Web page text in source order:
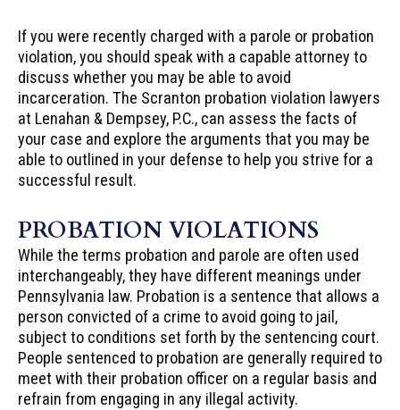
If you were recently charged with a parole or probation
violation, you should speak with a capable attorney to
discuss whether you may be able to avoid
incarceration. The Scranton probation violation lawyers
at Lenahan & Dempsey, P.C., can assess the facts of
your case and explore the arguments that you may be
able to outlined in your defense to help you strive for a
successful result.
PROBATION VIOLATIONS
While the terms probation and parole are often used
interchangeably, they have different meanings under
Pennsylvania law. Probation is a sentence that allows a
person convicted of a crime to avoid going to jail,
subject to conditions set forth by the sentencing court.
People sentenced to probation are generally required to
meet with their probation officer on a regular basis and
refrain from engaging in any illegal activity.